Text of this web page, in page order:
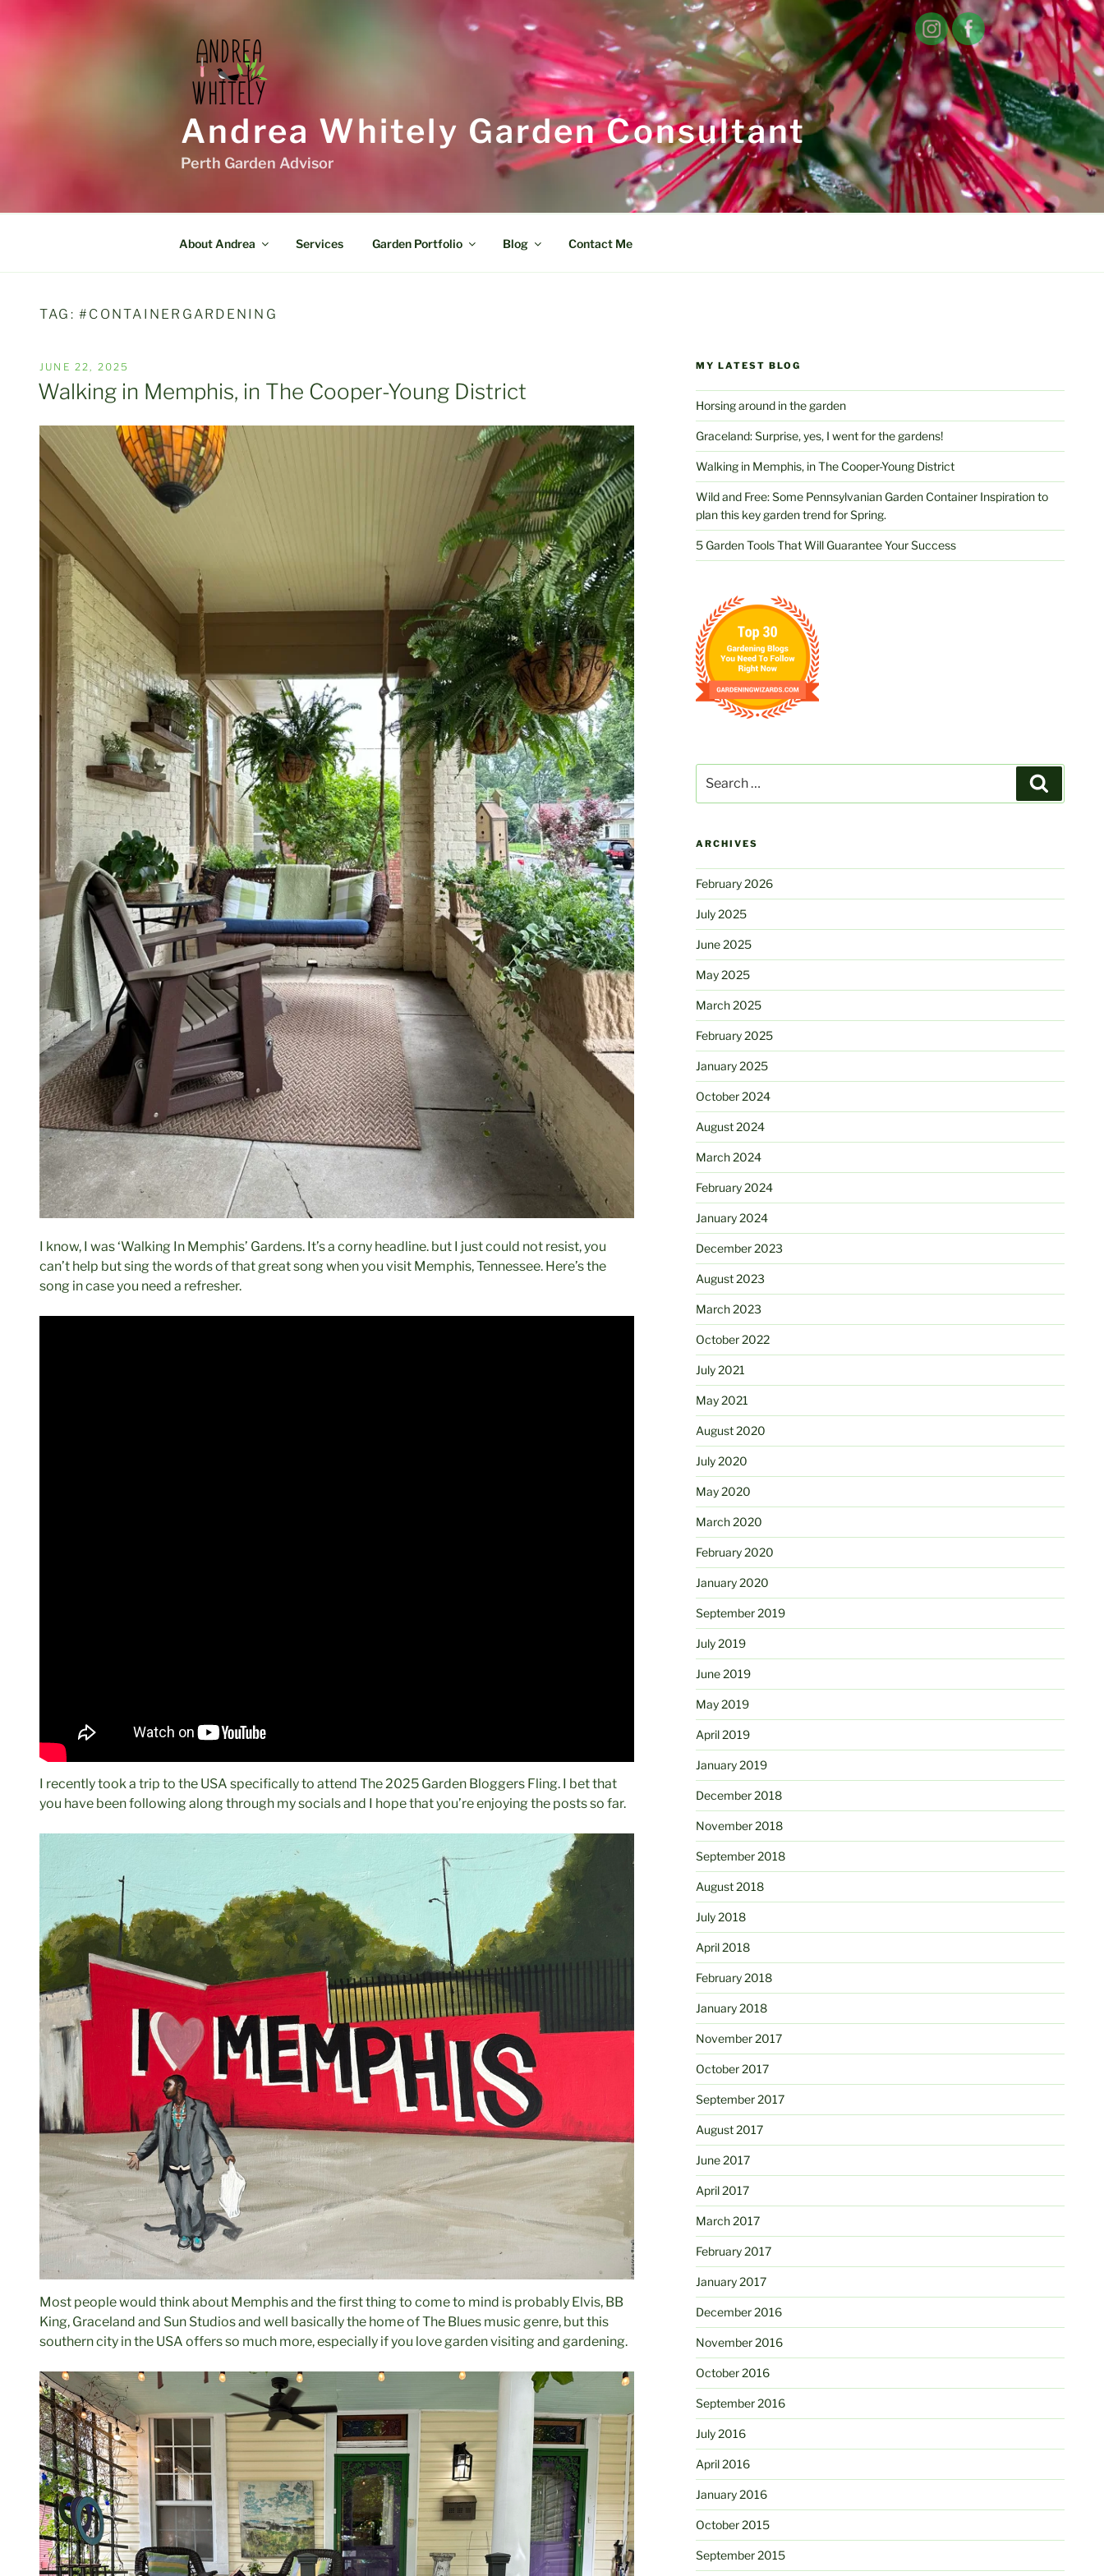
Andrea Whitely Garden Consultant
Perth Garden Advisor
About Andrea Services Garden Portfolio Blog Contact Me
TAG:#CONTAINERGARDENING
POSTED
ON
JUNE 22, 2025
Walking in Memphis, in The Cooper-Young District
I know, I was ‘Walking In Memphis’ Gardens. It’s a corny headline. but I just could not resist, you
can’t help but sing the words of that great song when you visit Memphis, Tennessee. Here’s the
song in case you need a refresher.
I recently took a trip to the USA specifically to attend The 2025 Garden Bloggers Fling. I bet that
you have been following along through my socials and I hope that you’re enjoying the posts so far.
Most people would think about Memphis and the first thing to come to mind is probably Elvis, BB
King, Graceland and Sun Studios and well basically the home of The Blues music genre, but this
southern city in the USA offers so much more, especially if you love garden visiting and gardening.
MY LATEST BLOG
Horsing around in the garden
Graceland: Surprise, yes, I went for the gardens!
Walking in Memphis, in The Cooper-Young District
Wild and Free: Some Pennsylvanian Garden Container Inspiration to
plan this key garden trend for Spring.
5 Garden Tools That Will Guarantee Your Success
for:
ARCHIVES
February 2026
July 2025
June 2025
May 2025
March 2025
February 2025
January 2025
October 2024
August 2024
March 2024
February 2024
January 2024
December 2023
August 2023
March 2023
October 2022
July 2021
May 2021
August 2020
July 2020
May 2020
March 2020
February 2020
January 2020
September 2019
July 2019
June 2019
May 2019
April 2019
January 2019
December 2018
November 2018
September 2018
August 2018
July 2018
April 2018
February 2018
January 2018
November 2017
October 2017
September 2017
August 2017
June 2017
April 2017
March 2017
February 2017
January 2017
December 2016
November 2016
October 2016
September 2016
July 2016
April 2016
January 2016
October 2015
September 2015